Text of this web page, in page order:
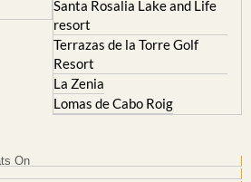
Terrazas de la Torre Golf
Resort
La Zenia
Lomas de Cabo Roig